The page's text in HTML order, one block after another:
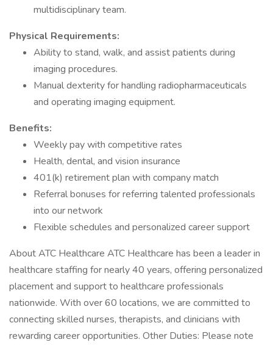
multidisciplinary team.
Physical Requirements:
Ability to stand, walk, and assist patients during
imaging procedures.
Manual dexterity for handling radiopharmaceuticals
and operating imaging equipment.
Benefits:
Weekly pay with competitive rates
Health, dental, and vision insurance
401(k) retirement plan with company match
Referral bonuses for referring talented professionals
into our network
Flexible schedules and personalized career support
About ATC Healthcare ATC Healthcare has been a leader in
healthcare staffing for nearly 40 years, offering personalized
placement and support to healthcare professionals
nationwide. With over 60 locations, we are committed to
connecting skilled nurses, therapists, and clinicians with
rewarding career opportunities. Other Duties: Please note